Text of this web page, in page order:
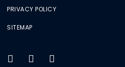
PRIVACY POLICY
SITEMAP